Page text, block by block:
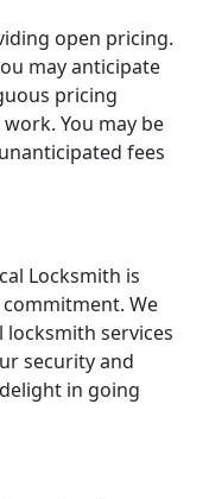
open pricing.
may anticipate
pricing
You may be
fees
Locksmith is
We
services
security and
in going